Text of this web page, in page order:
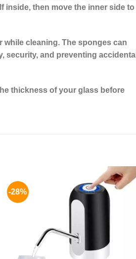
inside, then move the inner side to
cleaning. The sponges can
security, and preventing accidental
thickness of your glass before
-28%